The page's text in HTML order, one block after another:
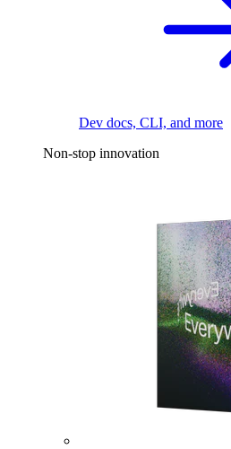
Dev docs, CLI, and more
Non-stop innovation